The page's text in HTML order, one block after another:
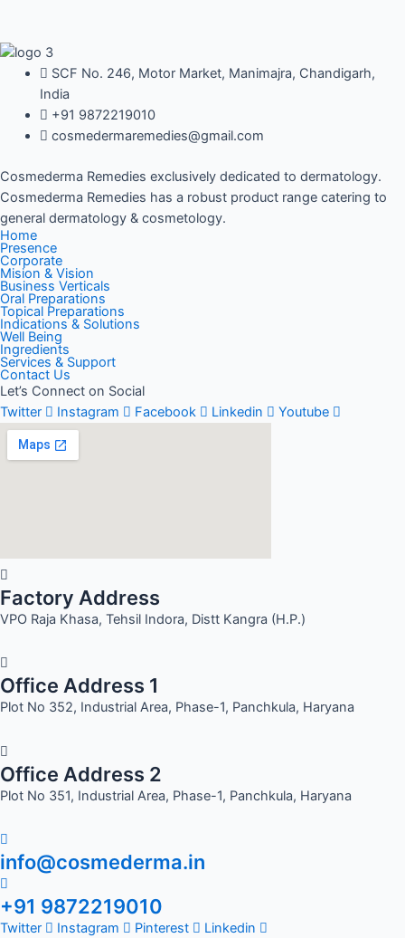
SCF No. 246, Motor Market, Manimajra, Chandigarh,
India
+91 9872219010
cosmedermaremedies@gmail.com
Cosmederma Remedies exclusively dedicated to dermatology.
Cosmederma Remedies has a robust product range catering to
general dermatology & cosmetology.
Home
Presence
Corporate
Mision & Vision
Business Verticals
Oral Preparations
Topical Preparations
Indications & Solutions
Well Being
Ingredients
Services & Support
Contact Us
Let’s Connect on Social
Twitter
Instagram Facebook Linkedin Youtube
Factory Address
VPO Raja Khasa, Tehsil Indora, Distt Kangra (H.P.)
Office Address 1
Plot No 352, Industrial Area, Phase-1, Panchkula, Haryana
Office Address 2
Plot No 351, Industrial Area, Phase-1, Panchkula, Haryana
info@cosmederma.in
+91 9872219010
Twitter Instagram Pinterest Linkedin